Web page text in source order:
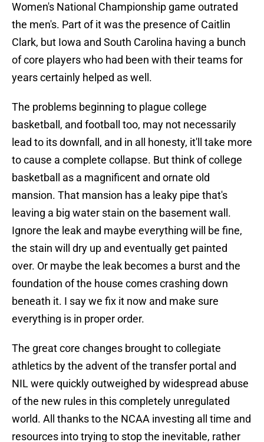
Women's National Championship game outrated
the men's. Part of it was the presence of Caitlin
Clark, but Iowa and South Carolina having a bunch
of core players who had been with their teams for
years certainly helped as well.
The problems beginning to plague college
basketball, and football too, may not necessarily
lead to its downfall, and in all honesty, it'll take more
to cause a complete collapse. But think of college
basketball as a magnificent and ornate old
mansion. That mansion has a leaky pipe that's
leaving a big water stain on the basement wall.
Ignore the leak and maybe everything will be fine,
the stain will dry up and eventually get painted
over. Or maybe the leak becomes a burst and the
foundation of the house comes crashing down
beneath it. I say we fix it now and make sure
everything is in proper order.
The great core changes brought to collegiate
athletics by the advent of the transfer portal and
NIL were quickly outweighed by widespread abuse
of the new rules in this completely unregulated
world. All thanks to the NCAA investing all time and
resources into trying to stop the inevitable, rather